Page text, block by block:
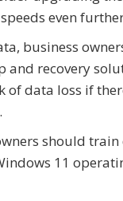
even
business
and recovery
of data loss if
should train
11